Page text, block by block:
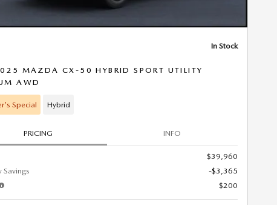
In Stock
MAZDA CX-50 HYBRID SPORT UTILITY
AWD
Special Hybrid
PRICING INFO
$39,960
Savings
-$3,365
$200